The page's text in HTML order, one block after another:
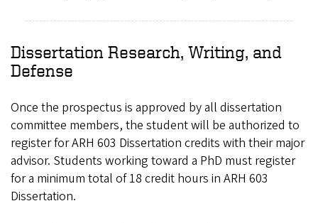
Dissertation Research, Writing, and
Defense
Once the prospectus is approved by all dissertation
committee members, the student will be authorized to
register for ARH 603 Dissertation credits with their major
advisor. Students working toward a PhD must register
for a minimum total of 18 credit hours in ARH 603
Dissertation.